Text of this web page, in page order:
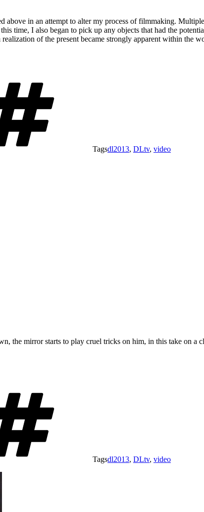
in an attempt to alter my process of filmmaking.
time, I also began to pick up any objects that had the
of the present became strongly apparent within the
Tagsdl2013, DLtv, video
the mirror starts to play cruel tricks on him, in this take on a
Tagsdl2013, DLtv, video